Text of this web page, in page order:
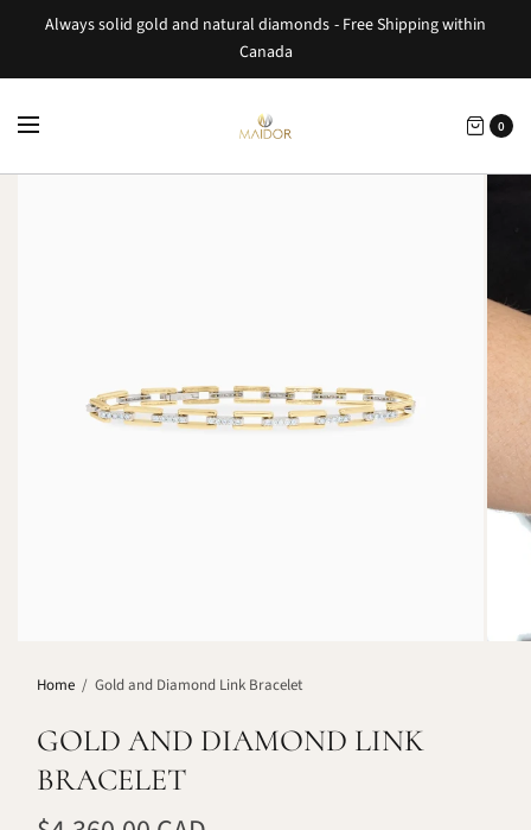
Always solid gold and natural diamonds - Free Shipping within
Canada
0
Home / Gold and Diamond Link Bracelet
GOLD AND DIAMOND LINK
BRACELET